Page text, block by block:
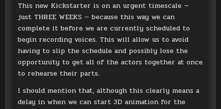
This new Kickstarter is on an urgent timescale —
just THREE WEEKS — because this way we can
complete it before we are currently scheduled to
begin recording voices. This will allow us to avoid
having to slip the schedule and possibly lose the
opportunity to get all of the actors together at once
to rehearse their parts.
I should mention that, although this clearly means a
delay in when we can start 3D animation for the